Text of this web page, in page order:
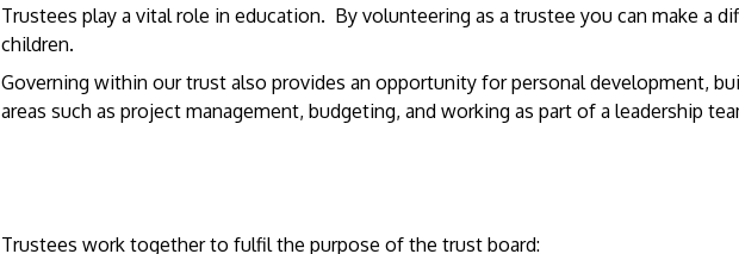
Trustees play a vital role in education. By volunteering as a trustee you can make a
children.
Governing within our trust also provides an opportunity for personal development,
areas such as project management, budgeting, and working as part of a leadership
Trustees work together to fulfil the purpose of the trust board: